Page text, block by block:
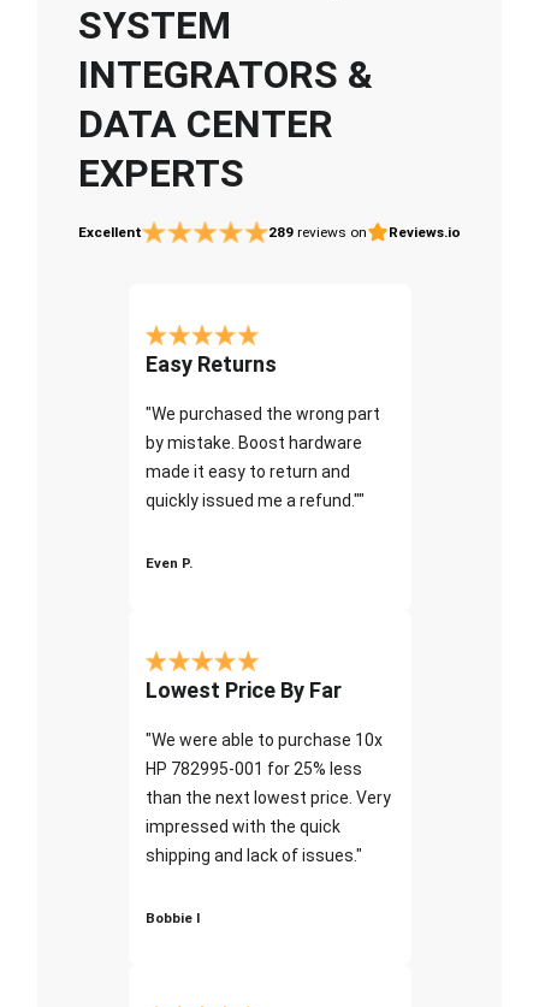
SYSTEM
INTEGRATORS &
DATA CENTER
EXPERTS
Excellent 289 reviews on Reviews.io
Easy Returns
"We purchased the wrong part
by mistake. Boost hardware
made it easy to return and
quickly issued me a refund.""
Even P.
Lowest Price By Far
"We were able to purchase 10x
HP 782995-001 for 25% less
than the next lowest price. Very
impressed with the quick
shipping and lack of issues."
Bobbie I